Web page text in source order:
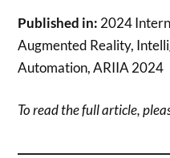
Published in: 2024
Augmented Reality,
Automation, ARIIA 2024
To read the full article,